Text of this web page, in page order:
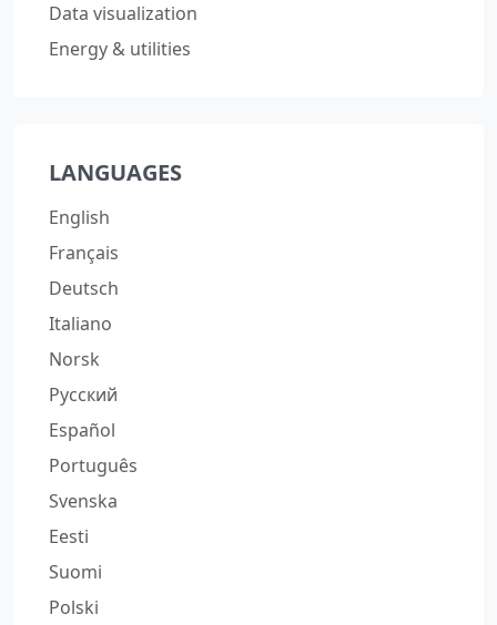
Data visualization
Energy & utilities
LANGUAGES
English
Français
Deutsch
Italiano
Norsk
Русский
Español
Português
Svenska
Eesti
Suomi
Polski